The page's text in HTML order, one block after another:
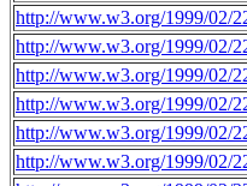
http://www.w3.org/1999/02/
http://www.w3.org/1999/02/
http://www.w3.org/1999/02/
http://www.w3.org/1999/02/
http://www.w3.org/1999/02/
http://www.w3.org/1999/02/